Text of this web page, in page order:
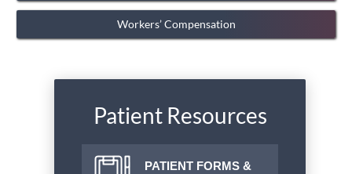
Workers’ Compensation
Patient Resources
PATIENT FORMS &